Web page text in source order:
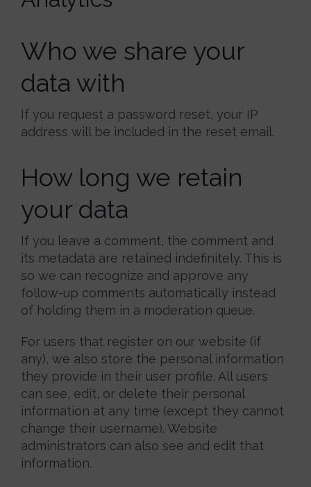
Who we share your
data with
If you request a password reset, your IP
address will be included in the reset email.
How long we retain
your data
If you leave a comment, the comment and
its metadata are retained indefinitely. This is
so we can recognize and approve any
follow-up comments automatically instead
of holding them in a moderation queue.
For users that register on our website (if
any), we also store the personal information
they provide in their user profile. All users
can see, edit, or delete their personal
information at any time (except they cannot
change their username). Website
administrators can also see and edit that
information.